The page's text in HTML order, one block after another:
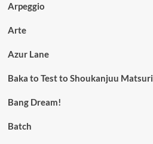
Arpeggio
Arte
Azur Lane
Baka to Test to Shoukanjuu Matsuri
Bang Dream!
Batch